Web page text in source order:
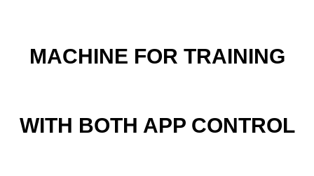
MACHINE FOR TRAINING
WITH BOTH APP CONTROL